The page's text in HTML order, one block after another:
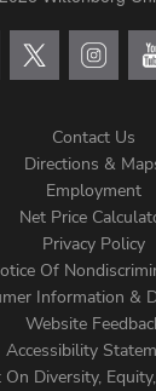
Contact Us
Directions &
Employment
Net Price
Privacy Policy
Of
Information &
Website
Accessibility
Diversity,